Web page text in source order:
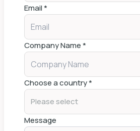
Email*
Company Name*
Choose a country*
Please select
Message